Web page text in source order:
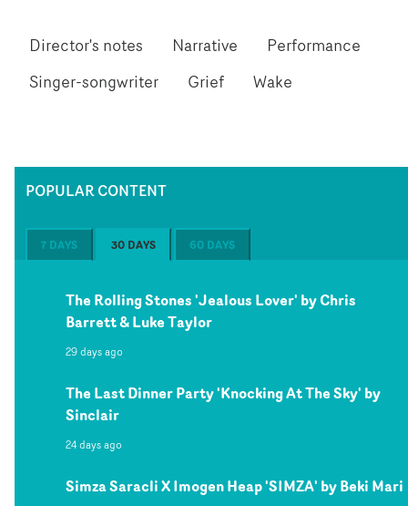
Director's notes Narrative
Performance
Singer-songwriter
Grief Wake
POPULAR CONTENT
7 DAYS 30 DAYS 60 DAYS
The Rolling Stones 'Jealous Lover' by Chris
Barrett & Luke Taylor
29 days ago
The Last Dinner Party 'Knocking At The Sky' by
Sinclair
24 days ago
Simza Saracli X Imogen Heap 'SIMZA' by Beki Mari